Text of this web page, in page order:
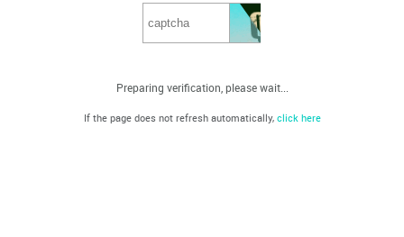
Preparing verification, please wait...
If the page does not refresh automatically, click here